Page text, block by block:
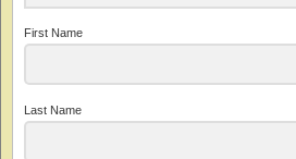
First Name
Last Name